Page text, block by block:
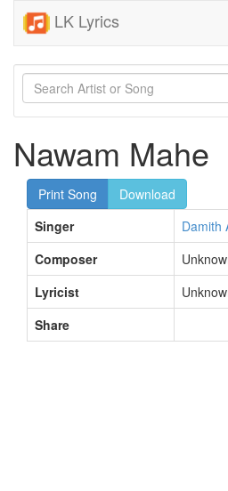
LK Lyrics
Nawam Mahe
Print Song
Download
Singer
Damith
Composer
Lyricist
Share